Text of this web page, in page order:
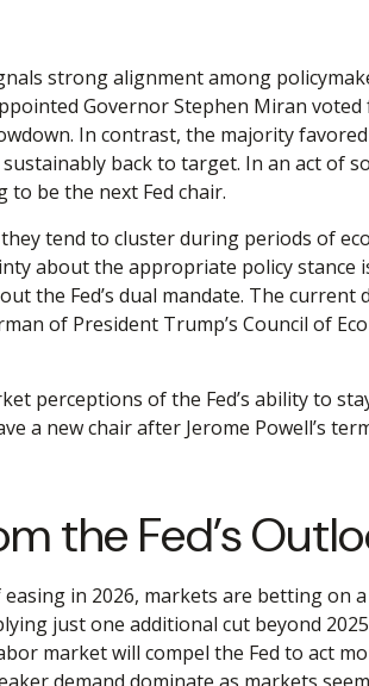
strong alignment among
Governor Stephen Miran
In contrast, the majority
back to target. In an act of
to be the next Fed chair.
tend to cluster during periods of
about the appropriate policy stance
the Fed’s dual mandate. The current
of President Trump’s Council of
perceptions of the Fed’s ability to
a new chair after Jerome Powell’s
the Fed’s
in 2026, markets are betting
just one additional cut beyond
market will compel the Fed to act